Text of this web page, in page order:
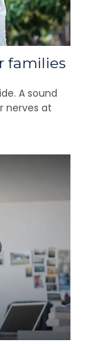
families
A sound
nerves at